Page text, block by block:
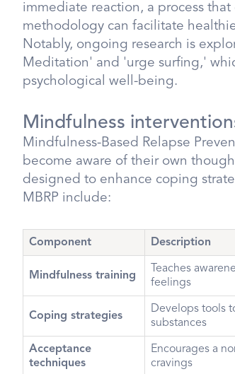
immediate reaction, a process
methodology can facilitate
Notably, ongoing research is
Meditation' and 'urge surfing,'
psychological well-being.
Mindfulness
Mindfulness-Based Relapse
become aware of their own
designed to enhance coping
MBRP include:
Component Description
Mindfulness training
Teaches
feelings
Coping strategies
Develops tools
substances
Acceptance
techniques
Encourages a
cravings